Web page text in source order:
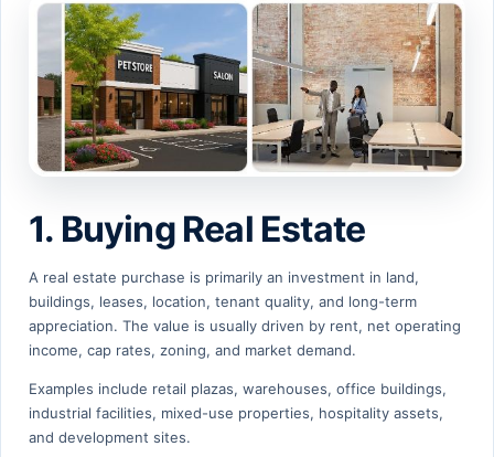
1. Buying Real Estate
A real estate purchase is primarily an investment in land,
buildings, leases, location, tenant quality, and long-term
appreciation. The value is usually driven by rent, net operating
income, cap rates, zoning, and market demand.
Examples include retail plazas, warehouses, office buildings,
industrial facilities, mixed-use properties, hospitality assets,
and development sites.